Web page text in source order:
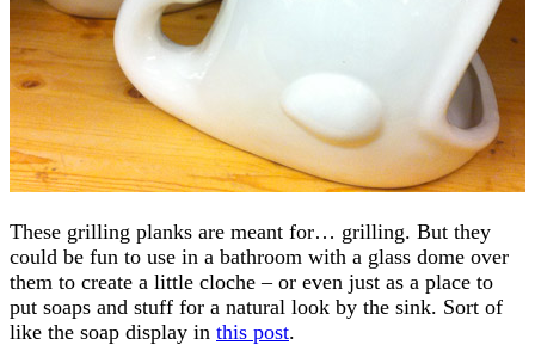
These grilling planks are meant for… grilling. But they
could be fun to use in a bathroom with a glass dome over
them to create a little cloche – or even just as a place to
put soaps and stuff for a natural look by the sink. Sort of
like the soap display in this post.